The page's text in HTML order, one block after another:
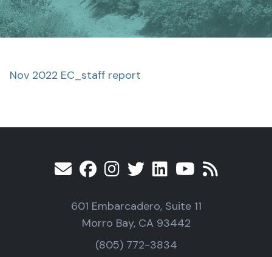
Nov 2022 EC_staff report
601 Embarcadero, Suite 11
Morro Bay, CA 93442
(805) 772-3834